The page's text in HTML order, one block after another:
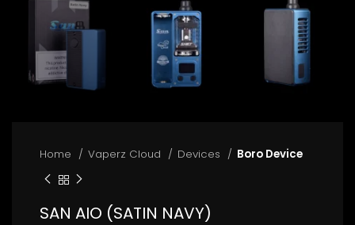
Home Vaperz Cloud Devices Boro Device
SAN AIO (SATIN NAVY)